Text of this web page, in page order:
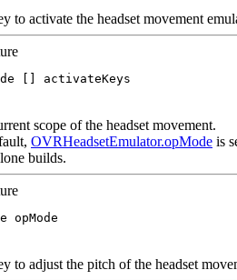
to activate the headset movement
[] activateKeys
scope of the headset movement.
OVRHeadsetEmulator.opMode is
builds.
opMode
to adjust the pitch of the headset